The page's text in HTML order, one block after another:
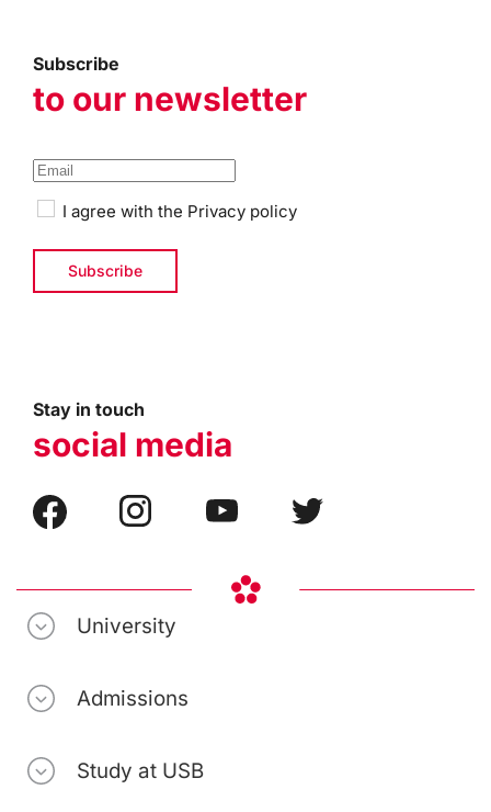
Subscribe
to our newsletter
I agree with the Privacy policy
Stay in touch
social media
University
Admissions
Study at USB